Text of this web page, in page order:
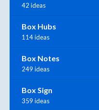
42 ideas
Box Hubs
114 ideas
Box Notes
249 ideas
Box Sign
359 ideas